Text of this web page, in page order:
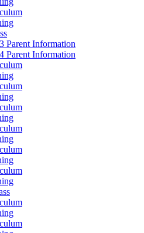
Parent Information
Parent Information